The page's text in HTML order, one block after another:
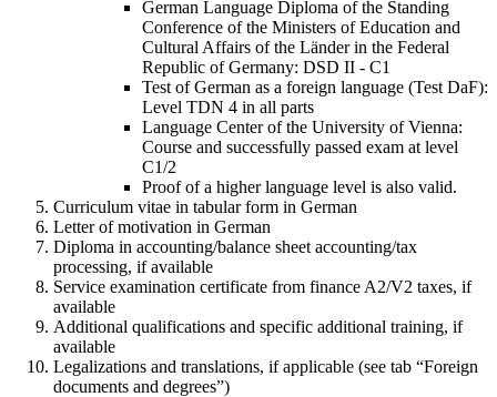
German Language Diploma of the Standing
Conference of the Ministers of Education and
Cultural Affairs of the Länder in the Federal
Republic of Germany: DSD II - C1
Test of German as a foreign language (Test DaF):
Level TDN 4 in all parts
Language Center of the University of Vienna:
Course and successfully passed exam at level
C1/2
Proof of a higher language level is also valid.
Curriculum vitae in tabular form in German
Letter of motivation in German
Diploma in accounting/balance sheet accounting/tax
processing, if available
Service examination certificate from finance A2/V2 taxes, if
available
Additional qualifications and specific additional training, if
available
Legalizations and translations, if applicable (see tab “Foreign
documents and degrees”)